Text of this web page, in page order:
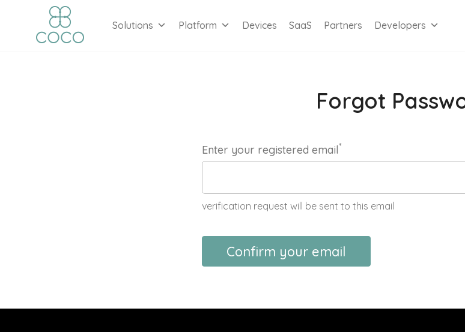
Solutions Platform Devices SaaS Partners Developers
Forgot
Enter your registered email*
verification request will be sent to this email
Confirm your email